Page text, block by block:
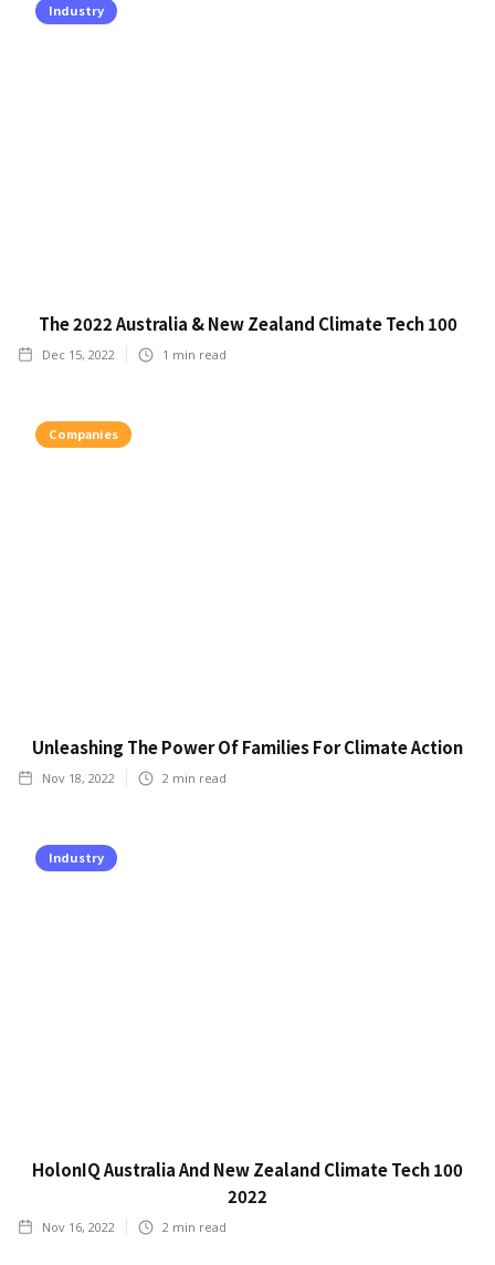
Industry
The 2022 Australia & New Zealand Climate Tech 100
Dec 15, 2022 1 min read
Companies
Unleashing The Power Of Families For Climate Action
Nov 18, 2022 2 min read
Industry
HolonIQ Australia And New Zealand Climate Tech 100
2022
Nov 16, 2022 2 min read